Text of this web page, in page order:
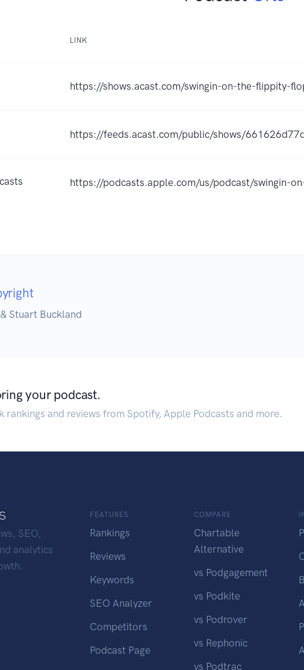
LINK
https://shows.acast.com/swingin-on-the-flippity-
https://feeds.acast.com/public/shows/
https://podcasts.apple.com/us/podcast/swingin-
Stuart Buckland
your podcast.
rankings and reviews from Spotify, Apple Podcasts and more.
SEO,
analytics
FEATURES
Rankings
Reviews
Keywords
SEO Analyzer
Competitors
Podcast Page
COMPARE
Chartable
Alternative
vs Podgagement
vs Podkite
vs Podrover
vs Rephonic
vs Podtrac